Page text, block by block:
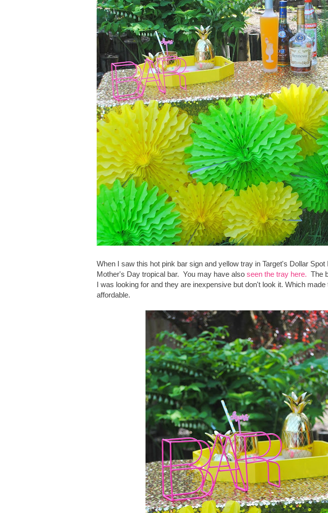
When I saw this hot pink bar sign and yellow tray in Target's Dollar
Mother's Day tropical bar. You may have also seen the tray here. The
I was looking for and they are inexpensive but don't look it. Which
affordable.